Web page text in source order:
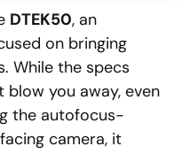
DTEK50, an
on bringing
While the specs
blow you away, even
the autofocus-
camera, it